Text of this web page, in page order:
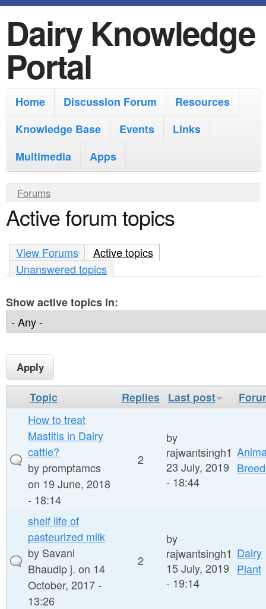
k
i
p
t
o
n
c
o
n
n
Dairy Knowledge
Portal
M
n
u
Home Discussion Forum
Resources
Knowledge Base
Events
Links
Multimedia
Apps
Y
o
u
a
r
h
e
e
Forums
Active forum topics
View Forums Active topics
Unanswered topics
Show active topics in:
Topic Replies Last post
How to treat
Mastitis in Dairy
cattle?
by promptamcs
on 19 June, 2018
- 18:14
2
by
rajwantsingh1
23 July, 2019
- 18:44
shelf life of
pasteurized milk
by Savani
Bhaudip j. on 14
October, 2017 -
13:26
2
by
rajwantsingh1
15 July, 2019
- 19:14
Dairy
Plant